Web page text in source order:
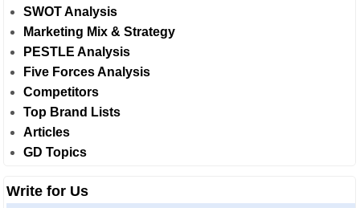
SWOT Analysis
Marketing Mix & Strategy
PESTLE Analysis
Five Forces Analysis
Competitors
Top Brand Lists
Articles
GD Topics
Write for Us